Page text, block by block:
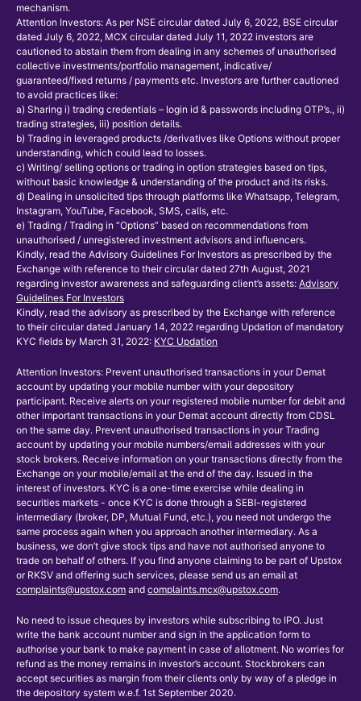
mechanism.
Attention Investors: As per NSE circular dated July 6, 2022, BSE circular
dated July 6, 2022, MCX circular dated July 11, 2022 investors are
cautioned to abstain them from dealing in any schemes of unauthorised
collective investments/portfolio management, indicative/
guaranteed/fixed returns / payments etc. Investors are further cautioned
to avoid practices like:
a) Sharing i) trading credentials – login id & passwords including OTP’s., ii)
trading strategies, iii) position details.
b) Trading in leveraged products /derivatives like Options without proper
understanding, which could lead to losses.
c) Writing/ selling options or trading in option strategies based on tips,
without basic knowledge & understanding of the product and its risks.
d) Dealing in unsolicited tips through platforms like Whatsapp, Telegram,
Instagram, YouTube, Facebook, SMS, calls, etc.
e) Trading / Trading in “Options” based on recommendations from
unauthorised / unregistered investment advisors and influencers.
Kindly, read the Advisory Guidelines For Investors as prescribed by the
Exchange with reference to their circular dated 27th August, 2021
regarding investor awareness and safeguarding client’s assets: Advisory
Guidelines For Investors
Kindly, read the advisory as prescribed by the Exchange with reference
to their circular dated January 14, 2022 regarding Updation of mandatory
KYC fields by March 31, 2022: KYC Updation
Attention Investors: Prevent unauthorised transactions in your Demat
account by updating your mobile number with your depository
participant. Receive alerts on your registered mobile number for debit and
other important transactions in your Demat account directly from CDSL
on the same day. Prevent unauthorised transactions in your Trading
account by updating your mobile numbers/email addresses with your
stock brokers. Receive information on your transactions directly from the
Exchange on your mobile/email at the end of the day. Issued in the
interest of investors. KYC is a one-time exercise while dealing in
securities markets - once KYC is done through a SEBI-registered
intermediary (broker, DP, Mutual Fund, etc.), you need not undergo the
same process again when you approach another intermediary. As a
business, we don’t give stock tips and have not authorised anyone to
trade on behalf of others. If you find anyone claiming to be part of Upstox
or RKSV and offering such services, please send us an email at
complaints@upstox.com and complaints.mcx@upstox.com.
No need to issue cheques by investors while subscribing to IPO. Just
write the bank account number and sign in the application form to
authorise your bank to make payment in case of allotment. No worries for
refund as the money remains in investor’s account. Stockbrokers can
accept securities as margin from their clients only by way of a pledge in
the depository system w.e.f. 1st September 2020.